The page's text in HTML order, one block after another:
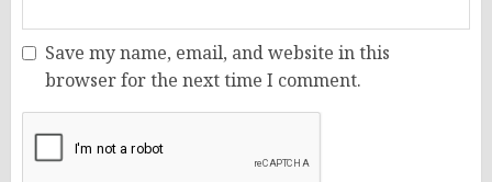
Save my name, email, and website in this
browser for the next time I comment.